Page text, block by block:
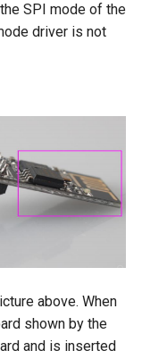
SPI mode of the
driver is not
above. When
shown by the
and is inserted